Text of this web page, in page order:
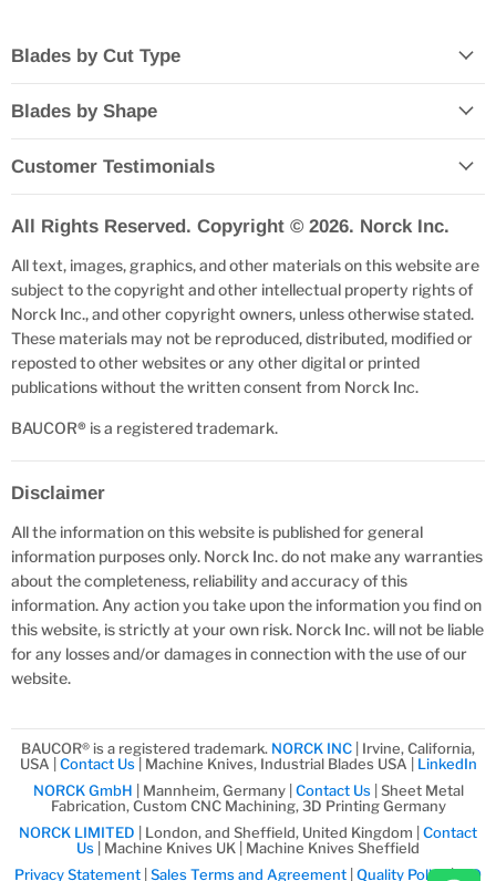
Blades by Cut Type
Blades by Shape
Customer Testimonials
All Rights Reserved. Copyright © 2026. Norck Inc.
All text, images, graphics, and other materials on this website are
subject to the copyright and other intellectual property rights of
Norck Inc., and other copyright owners, unless otherwise stated.
These materials may not be reproduced, distributed, modified or
reposted to other websites or any other digital or printed
publications without the written consent from Norck Inc.
BAUCOR® is a registered trademark.
Disclaimer
All the information on this website is published for general
information purposes only. Norck Inc. do not make any warranties
about the completeness, reliability and accuracy of this
information. Any action you take upon the information you find on
this website, is strictly at your own risk. Norck Inc. will not be liable
for any losses and/or damages in connection with the use of our
website.
BAUCOR® is a registered trademark. NORCK INC | Irvine, California,
USA | Contact Us | Machine Knives, Industrial Blades USA | LinkedIn
NORCK GmbH | Mannheim, Germany | Contact Us| Sheet Metal
Fabrication, Custom CNC Machining, 3D Printing Germany
NORCK LIMITED
| London, and Sheffield, United Kingdom | Contact
Us | Machine Knives UK | Machine Knives Sheffield
Privacy Statement Sales Terms and Agreement Quality Policy|ISO